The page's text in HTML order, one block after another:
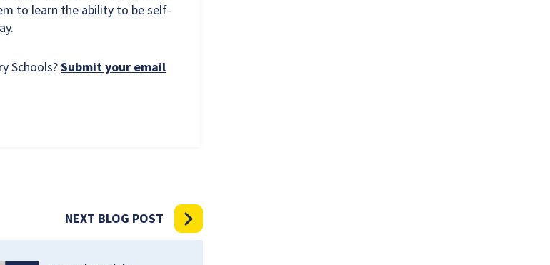
to learn the ability to be self-
Schools?Submit your email
NEXT BLOG POST